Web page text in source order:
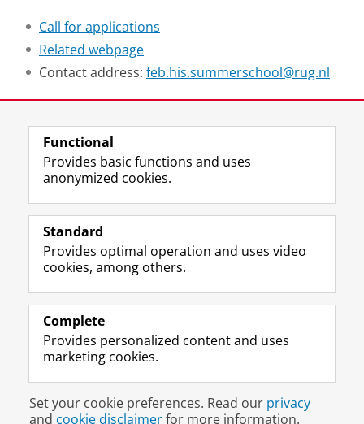
Call for applications
Related webpage
Contact address: feb.his.summerschool@rug.nl
Follow us on
T
w
t
r
r
i
l
e
I
n
t
r
m
c
o
u
L
i
k
I
P
e
U
n
Y
o
T
e
h
n
e
l
Prospective students
Alumni
About us
Disclaimer & Copyright Privacy
Login
Functional
Provides basic functions and uses
anonymized cookies.
Standard
Provides optimal operation and uses video
cookies, among others.
Complete
Provides personalized content and uses
marketing cookies.
Set your cookie preferences. Read our privacy
and cookie disclaimerfor more information.